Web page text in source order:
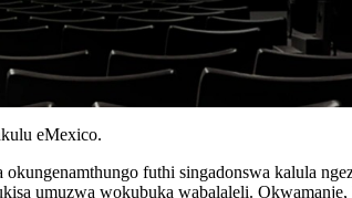
eMexico.
futhi singadonswa kalula
umuzwa wokubuka wabalaleli.